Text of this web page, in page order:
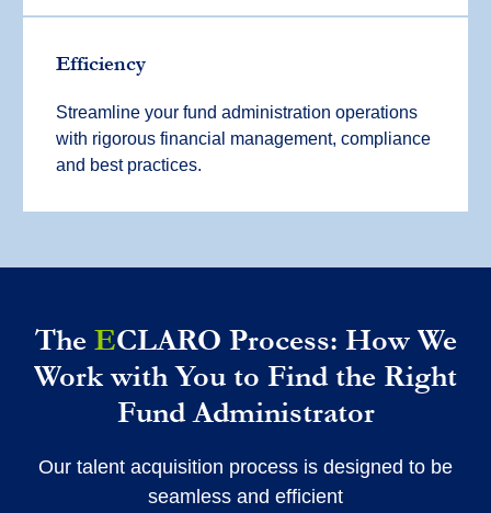
Efficiency
Streamline your fund administration operations
with rigorous financial management, compliance
and best practices.
The ECLARO Process: How We
Work with You to Find the Right
Fund Administrator
Our talent acquisition process is designed to be
seamless and efficient